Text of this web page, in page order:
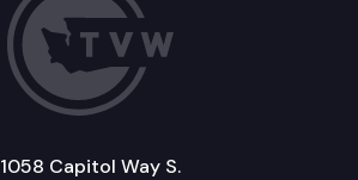
1058 Capitol Way S.